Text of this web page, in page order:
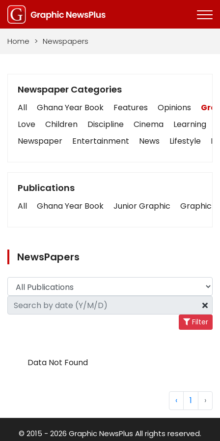
Home > Newspapers
Newspaper Categories
All Ghana Year Book Features Opinions
Love
Children Discipline Cinema Learning
Newspaper
Entertainment News Lifestyle
Publications
All Ghana Year Book Junior Graphic Graphic
NewsPapers
Filter
Data Not Found
‹ 1 ›
© 2015 - 2026 Graphic NewsPlus All rights reserved.